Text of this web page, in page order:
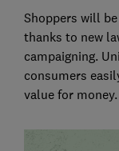
Shoppers will
thanks to new
campaigning.
consumers
value for money.